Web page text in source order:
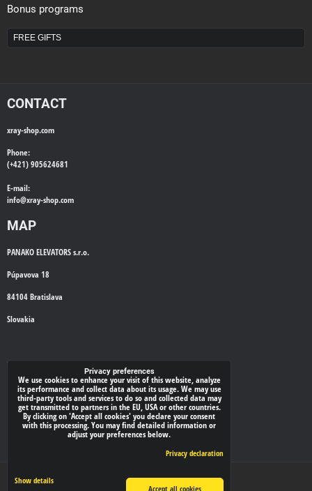
Bonus programs
FREE GIFTS
CONTACT
xray-shop.com
Phone:
(+421) 905624681
E-mail:
info@xray-shop.com
MAP
PANAKO ELEVATORS s.r.o.
Púpavova 18
84104 Bratislava
Slovakia
WE'LL CALL YOU BACK
Your phone:*
Privacy preferences
We use cookies to enhance your visit of this website, analyze
its performance and collect data about its usage. We may use
third-party tools and services to do so and collected data may
get transmitted to partners in the EU, USA or other countries.
By clicking on 'Accept all cookies' you declare your consent
with this processing. You may find detailed information or
adjust your preferences below.
Privacy declaration
Show details
Accept all cookies